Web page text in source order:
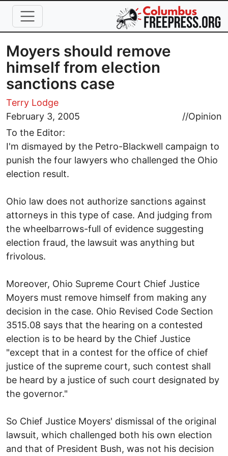
Skip to main content
Moyers should remove
himself from election
sanctions case
Terry Lodge
February 3, 2005
//Opinion
To the Editor:
I'm dismayed by the Petro-Blackwell campaign to
punish the four lawyers who challenged the Ohio
election result.
Ohio law does not authorize sanctions against
attorneys in this type of case. And judging from
the wheelbarrows-full of evidence suggesting
election fraud, the lawsuit was anything but
frivolous.
Moreover, Ohio Supreme Court Chief Justice
Moyers must remove himself from making any
decision in the case. Ohio Revised Code Section
3515.08 says that the hearing on a contested
election is to be heard by the Chief Justice
"except that in a contest for the office of chief
justice of the supreme court, such contest shall
be heard by a justice of such court designated by
the governor."
So Chief Justice Moyers' dismissal of the original
lawsuit, which challenged both his own election
and that of President Bush, was not his decision